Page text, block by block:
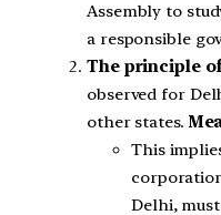
Assembly to
a responsible
The principle
observed for
other states.
This
Delhi,